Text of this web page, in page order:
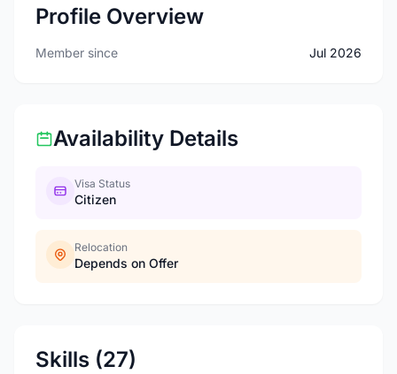
Profile Overview
Member since Jul 2026
Availability Details
Visa Status
Citizen
Relocation
Depends on Offer
Skills (27)